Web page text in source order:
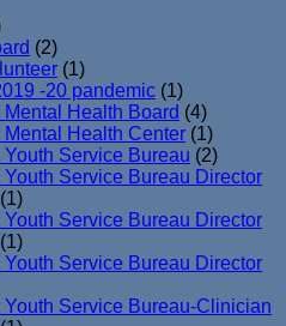
(2)
(1)
-20 pandemic (1)
Mental Health Board (4)
Mental Health Center (1)
Youth Service Bureau (2)
Youth Service Bureau Director
(1)
Youth Service Bureau Director
(1)
Youth Service Bureau Director
Youth Service Bureau-Clinician